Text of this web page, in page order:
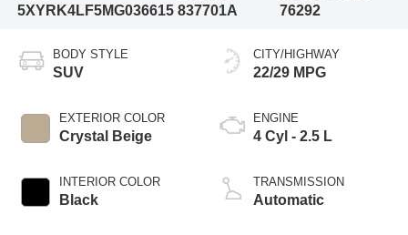
5XYRK4LF5MG036615 837701A
76292
BODY STYLE
SUV
EXTERIOR COLOR
Crystal Beige
INTERIOR COLOR
Black
CITY/HIGHWAY
22/29 MPG
ENGINE
4 Cyl - 2.5 L
TRANSMISSION
Automatic